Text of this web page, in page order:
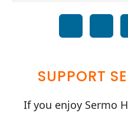
SUPPORT
If you enjoy Sermo